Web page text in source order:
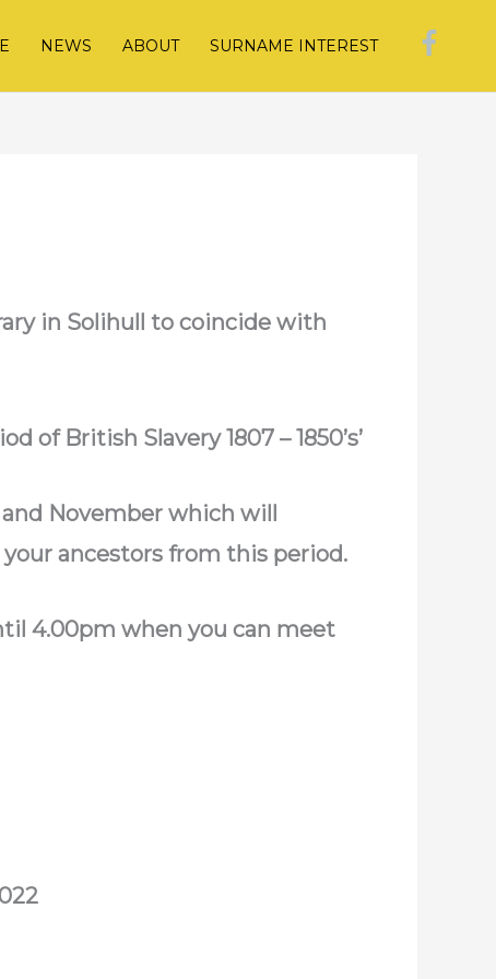
NEWS ABOUT SURNAME INTEREST
in Solihull to coincide with
of British Slavery 1807 – 1850’s’
November which will
ancestors from this period.
4.00pm when you can meet